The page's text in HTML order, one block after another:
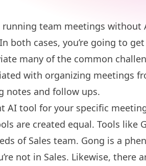
running team meetings without
both cases, you’re going to
many of the common
with organizing meetings
notes and follow ups.
AI tool for your specific
are created equal. Tools like
of Sales team. Gong is a
not in Sales. Likewise, there